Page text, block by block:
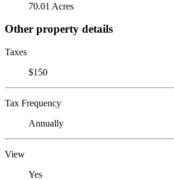
70.01 Acres
Other property details
Taxes
$150
Tax Frequency
Annually
View
Yes